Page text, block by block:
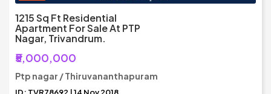
1215 Sq Ft Residential
Apartment For Sale At PTP
Nagar, Trivandrum.
₹5,000,000
Ptp nagar / Thiruvananthapuram